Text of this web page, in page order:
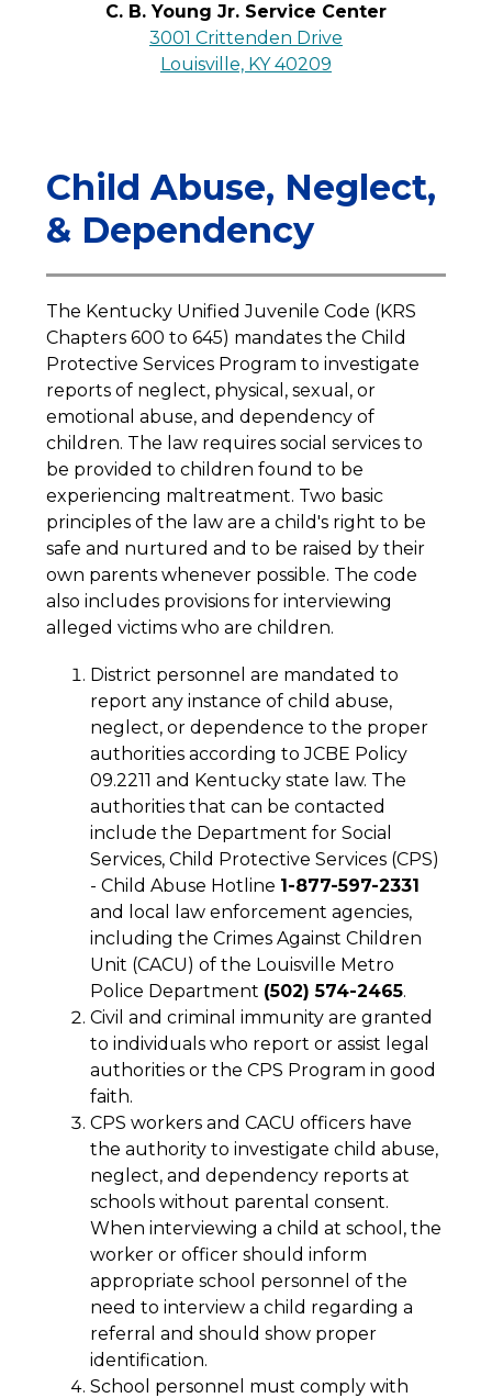
C. B. Young Jr. Service Center
3001 Crittenden Drive
Louisville, KY 40209
Child Abuse, Neglect,
& Dependency
The Kentucky Unified Juvenile Code (KRS
Chapters 600 to 645) mandates the Child
Protective Services Program to investigate
reports of neglect, physical, sexual, or
emotional abuse, and dependency of
children. The law requires social services to
be provided to children found to be
experiencing maltreatment. Two basic
principles of the law are a child's right to be
safe and nurtured and to be raised by their
own parents whenever possible. The code
also includes provisions for interviewing
alleged victims who are children.
District personnel are mandated to
report any instance of child abuse,
neglect, or dependence to the proper
authorities according to JCBE Policy
09.2211 and Kentucky state law. The
authorities that can be contacted
include the Department for Social
Services, Child Protective Services (CPS)
- Child Abuse Hotline
and local law enforcement agencies,
including the Crimes Against Children
Unit (CACU) of the Louisville Metro
Police Department (502) 574-2465.
Civil and criminal immunity are granted
to individuals who report or assist legal
authorities or the CPS Program in good
faith.
CPS workers and CACU officers have
the authority to investigate child abuse,
neglect, and dependency reports at
schools without parental consent.
When interviewing a child at school, the
worker or officer should inform
appropriate school personnel of the
need to interview a child regarding a
referral and should show proper
identification.
School personnel must comply with